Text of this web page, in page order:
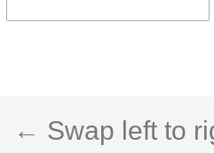
← Swap left to